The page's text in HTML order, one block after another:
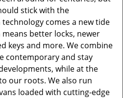
stick with the
comes a new tide
better locks, newer
keys and more. We combine
contemporary and stay
while at the
our roots. We also run
loaded with cutting-edge